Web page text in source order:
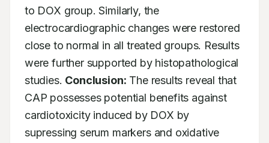
to DOX group. Similarly, the
electrocardiographic changes were restored
close to normal in all treated groups. Results
were further supported by histopathological
studies. Conclusion: The results reveal that
CAP possesses potential benefits against
cardiotoxicity induced by DOX by
supressing serum markers and oxidative